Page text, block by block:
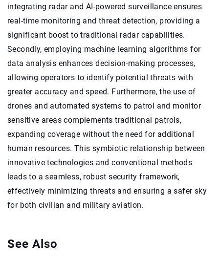
integrating radar and AI-powered surveillance ensures
real-time monitoring and threat detection, providing a
significant boost to traditional radar capabilities.
Secondly, employing machine learning algorithms for
data analysis enhances decision-making processes,
allowing operators to identify potential threats with
greater accuracy and speed. Furthermore, the use of
drones and automated systems to patrol and monitor
sensitive areas complements traditional patrols,
expanding coverage without the need for additional
human resources. This symbiotic relationship between
innovative technologies and conventional methods
leads to a seamless, robust security framework,
effectively minimizing threats and ensuring a safer sky
for both civilian and military aviation.
See Also